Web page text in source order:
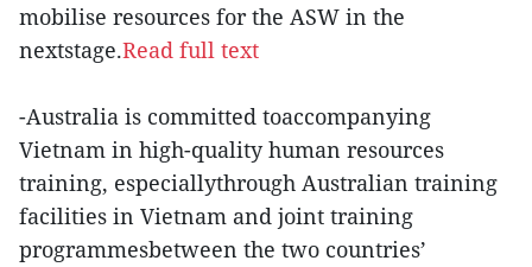
mobilise resources for the ASW in the
nextstage.Read full text
-Australia is committed toaccompanying
Vietnam in high-quality human resources
training, especiallythrough Australian training
facilities in Vietnam and joint training
programmesbetween the two countries’